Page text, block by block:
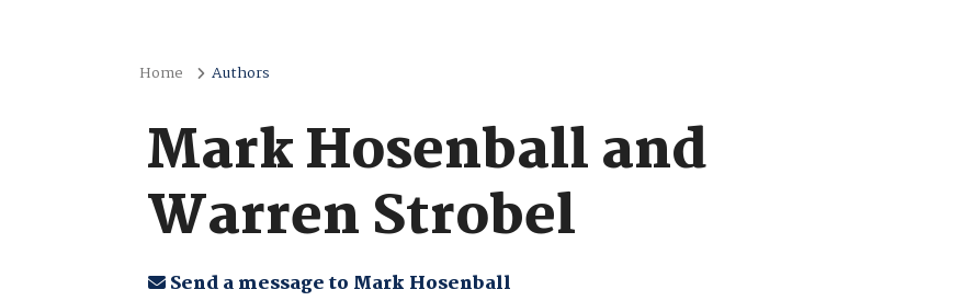
Home Authors
Mark Hosenball and
Warren Strobel
Send a message to Mark Hosenball